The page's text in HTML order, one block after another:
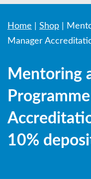
Home Shop
Manager
Mentoring
10%